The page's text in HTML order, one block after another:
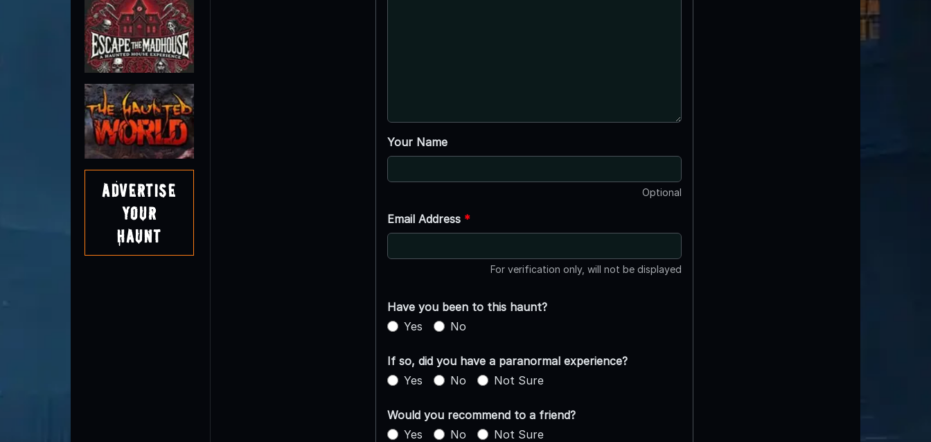
Advertise
Your
Haunt
Your Name
Optional
Email Address *
For verification only, will not be displayed
Have you been to this haunt?
Yes
No
If so, did you have a paranormal experience?
Yes
No Not Sure
Would you recommend to a friend?
Yes
No Not Sure